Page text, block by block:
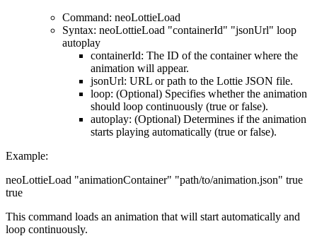
Command: neoLottieLoad
Syntax: neoLottieLoad "containerId" "jsonUrl" loop
autoplay
containerId: The ID of the container where the
animation will appear.
jsonUrl: URL or path to the Lottie JSON file.
loop: (Optional) Specifies whether the animation
should loop continuously (true or false).
autoplay: (Optional) Determines if the animation
starts playing automatically (true or false).
Example:
neoLottieLoad "animationContainer" "path/to/animation.json" true
true
This command loads an animation that will start automatically and
loop continuously.